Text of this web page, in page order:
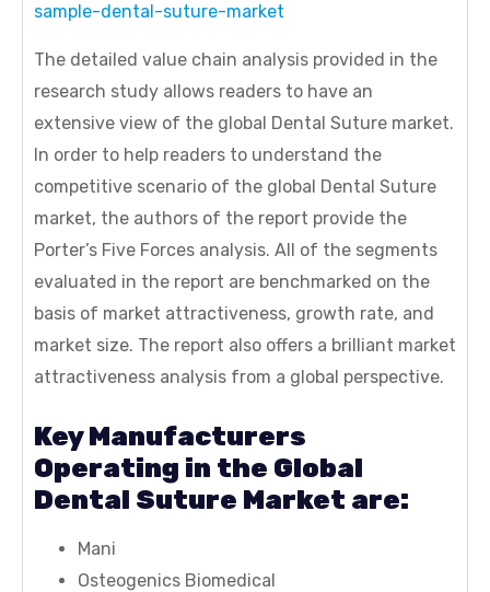
sample-dental-suture-market
The detailed value chain analysis provided in the
research study allows readers to have an
extensive view of the global Dental Suture market.
In order to help readers to understand the
competitive scenario of the global Dental Suture
market, the authors of the report provide the
Porter’s Five Forces analysis. All of the segments
evaluated in the report are benchmarked on the
basis of market attractiveness, growth rate, and
market size. The report also offers a brilliant market
attractiveness analysis from a global perspective.
Key Manufacturers
Operating in the Global
Dental Suture Market are:
Mani
Osteogenics Biomedical